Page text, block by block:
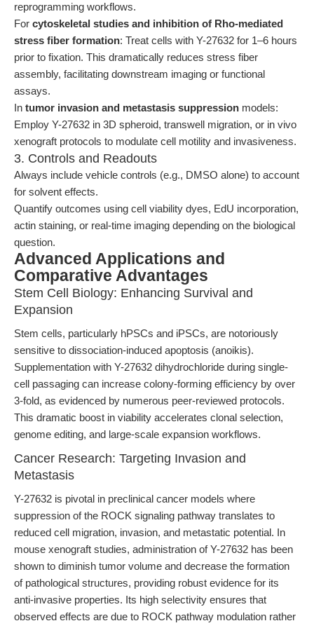
reprogramming workflows.
For cytoskeletal studies and inhibition of Rho-mediated
stress fiber formation: Treat cells with Y-27632 for 1–6 hours
prior to fixation. This dramatically reduces stress fiber
assembly, facilitating downstream imaging or functional
assays.
In tumor invasion and metastasis suppression models:
Employ Y-27632 in 3D spheroid, transwell migration, or in vivo
xenograft protocols to modulate cell motility and invasiveness.
3. Controls and Readouts
Always include vehicle controls (e.g., DMSO alone) to account
for solvent effects.
Quantify outcomes using cell viability dyes, EdU incorporation,
actin staining, or real-time imaging depending on the biological
question.
Advanced Applications and
Comparative Advantages
Stem Cell Biology: Enhancing Survival and
Expansion
Stem cells, particularly hPSCs and iPSCs, are notoriously
sensitive to dissociation-induced apoptosis (anoikis).
Supplementation with Y-27632 dihydrochloride during single-
cell passaging can increase colony-forming efficiency by over
3-fold, as evidenced by numerous peer-reviewed protocols.
This dramatic boost in viability accelerates clonal selection,
genome editing, and large-scale expansion workflows.
Cancer Research: Targeting Invasion and
Metastasis
Y-27632 is pivotal in preclinical cancer models where
suppression of the ROCK signaling pathway translates to
reduced cell migration, invasion, and metastatic potential. In
mouse xenograft studies, administration of Y-27632 has been
shown to diminish tumor volume and decrease the formation
of pathological structures, providing robust evidence for its
anti-invasive properties. Its high selectivity ensures that
observed effects are due to ROCK pathway modulation rather